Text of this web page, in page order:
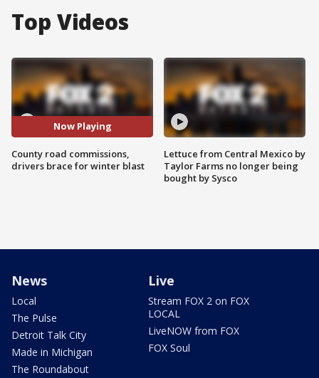
Top Videos
Now Playing
County road commissions,
drivers brace for winter blast
Lettuce from Central Mexico by
Taylor Farms no longer being
bought by Sysco
News
Local
The Pulse
Detroit Talk City
Made in Michigan
The Roundabout
Live
Stream FOX 2 on FOX
LOCAL
LiveNOW from FOX
FOX Soul